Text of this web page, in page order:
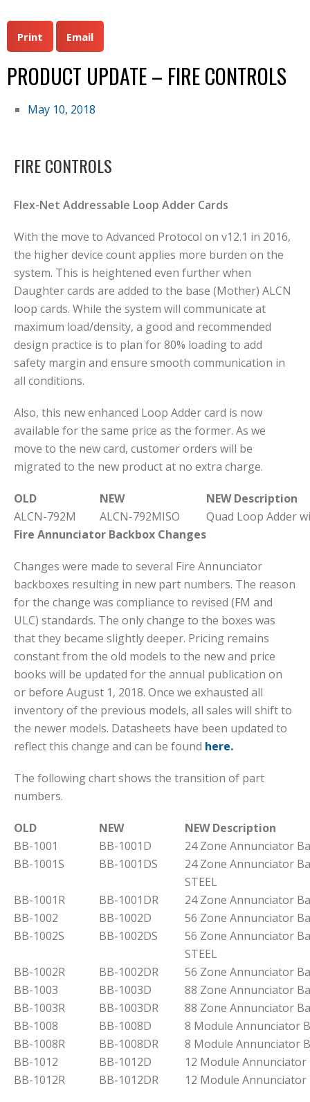
Print Email
PRODUCT UPDATE – FIRE CONTROLS
May 10, 2018
FIRE CONTROLS
Flex-Net Addressable Loop Adder Cards
With the move to Advanced Protocol on v12.1 in 2016,
the higher device count applies more burden on the
system. This is heightened even further when
Daughter cards are added to the base (Mother) ALCN
loop cards. While the system will communicate at
maximum load/density, a good and recommended
design practice is to plan for 80% loading to add
safety margin and ensure smooth communication in
all conditions.
Also, this new enhanced Loop Adder card is now
available for the same price as the former. As we
move to the new card, customer orders will be
migrated to the new product at no extra charge.
OLD NEW
NEW Description
ALCN-792M
ALCN-792MISO
Quad Loop Adder
Fire Annunciator Backbox Changes
Changes were made to several Fire Annunciator
backboxes resulting in new part numbers. The reason
for the change was compliance to revised (FM and
ULC) standards. The only change to the boxes was
that they became slightly deeper. Pricing remains
constant from the old models to the new and price
books will be updated for the annual publication on
or before August 1, 2018. Once we exhausted all
inventory of the previous models, all sales will shift to
the newer models. Datasheets have been updated to
reflect this change and can be found here.
The following chart shows the transition of part
numbers.
OLD NEW
NEW Description
BB-1001
BB-1001D
24 Zone Annunciator
BB-1001S
BB-1001DS
24 Zone Annunciator
STEEL
BB-1001R
BB-1001DR
24 Zone Annunciator
BB-1002
BB-1002D
56 Zone Annunciator
BB-1002S
BB-1002DS
56 Zone Annunciator
STEEL
BB-1002R
BB-1002DR
56 Zone Annunciator
BB-1003
BB-1003D
88 Zone Annunciator
BB-1003R
BB-1003DR
88 Zone Annunciator
BB-1008
BB-1008D
8 Module Annunciator
BB-1008R
BB-1008DR
8 Module Annunciator
BB-1012
BB-1012D
12 Module Annunciator
BB-1012R
BB-1012DR 12 Module Annunciator